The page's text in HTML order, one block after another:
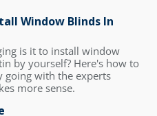
Window Blinds In
is it to install window
by yourself? Here's how to
going with the experts
more sense.